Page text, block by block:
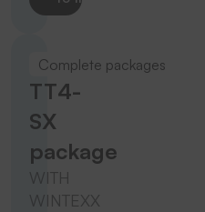
Complete packages
TT4-
SX
package
WITH
WINTEXX